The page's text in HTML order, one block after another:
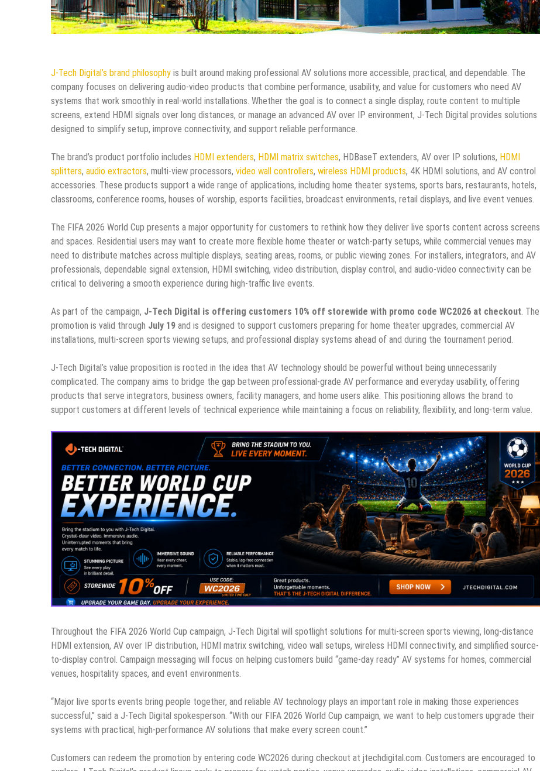
J-Tech Digital’s brand philosophy is built around making professional AV solutions more accessible, practical, and dependable. The
company focuses on delivering audio-video products that combine performance, usability, and value for customers who need AV
systems that work smoothly in real-world installations. Whether the goal is to connect a single display, route content to multiple
screens, extend HDMI signals over long distances, or manage an advanced AV over IP environment, J-Tech Digital provides solutions
designed to simplify setup, improve connectivity, and support reliable performance.
The brand’s product portfolio includes HDMI extenders, HDMI matrix switches, HDBaseT extenders, AV over IP solutions, HDMI
splitters, audio extractors, multi-view processors, video wall controllers, wireless HDMI products, 4K HDMI solutions, and AV control
accessories. These products support a wide range of applications, including home theater systems, sports bars, restaurants, hotels,
classrooms, conference rooms, houses of worship, esports facilities, broadcast environments, retail displays, and live event venues.
The FIFA 2026 World Cup presents a major opportunity for customers to rethink how they deliver live sports content across screens
and spaces. Residential users may want to create more flexible home theater or watch-party setups, while commercial venues may
need to distribute matches across multiple displays, seating areas, rooms, or public viewing zones. For installers, integrators, and AV
professionals, dependable signal extension, HDMI switching, video distribution, display control, and audio-video connectivity can be
critical to delivering a smooth experience during high-traffic live events.
As part of the campaign, J-Tech Digital is offering customers 10% off storewide with promo code WC2026 at checkout. The
promotion is valid through July 19 and is designed to support customers preparing for home theater upgrades, commercial AV
installations, multi-screen sports viewing setups, and professional display systems ahead of and during the tournament period.
J-Tech Digital’s value proposition is rooted in the idea that AV technology should be powerful without being unnecessarily
complicated. The company aims to bridge the gap between professional-grade AV performance and everyday usability, offering
products that serve integrators, business owners, facility managers, and home users alike. This positioning allows the brand to
support customers at different levels of technical experience while maintaining a focus on reliability, flexibility, and long-term value.
Throughout the FIFA 2026 World Cup campaign, J-Tech Digital will spotlight solutions for multi-screen sports viewing, long-distance
HDMI extension, AV over IP distribution, HDMI matrix switching, video wall setups, wireless HDMI connectivity, and simplified source-
to-display control. Campaign messaging will focus on helping customers build “game-day ready” AV systems for homes, commercial
venues, hospitality spaces, and event environments.
“Major live sports events bring people together, and reliable AV technology plays an important role in making those experiences
successful,” said a J-Tech Digital spokesperson. “With our FIFA 2026 World Cup campaign, we want to help customers upgrade their
systems with practical, high-performance AV solutions that make every screen count.”
Customers can redeem the promotion by entering code WC2026 during checkout at jtechdigital.com. Customers are encouraged to